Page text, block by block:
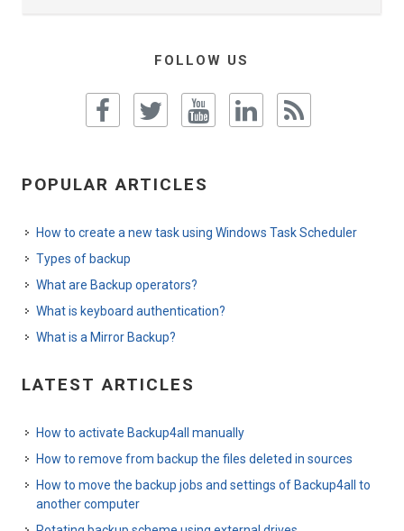
FOLLOW US
POPULAR ARTICLES
How to create a new task using Windows Task Scheduler
Types of backup
What are Backup operators?
What is keyboard authentication?
What is a Mirror Backup?
LATEST ARTICLES
How to activate Backup4all manually
How to remove from backup the files deleted in sources
How to move the backup jobs and settings of Backup4all to
another computer